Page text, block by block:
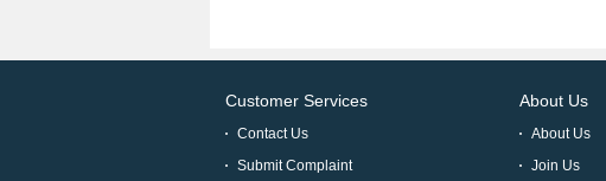
Customer Services
Contact Us
Submit Complaint
About Us
About Us
Join Us